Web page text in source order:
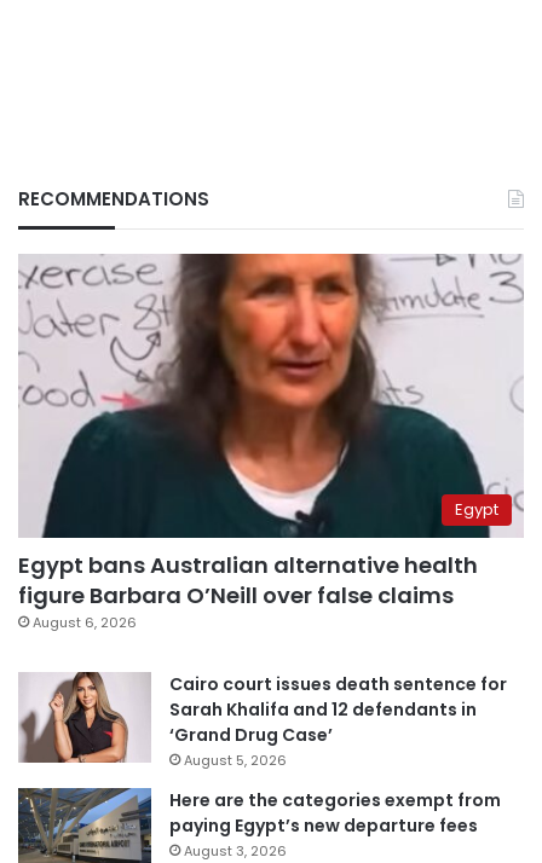
RECOMMENDATIONS
Egypt
Egypt bans Australian alternative health
figure Barbara O’Neill over false claims
August 6, 2026
Cairo court issues death sentence for
Sarah Khalifa and 12 defendants in
‘Grand Drug Case’
August 5, 2026
Here are the categories exempt from
paying Egypt’s new departure fees
August 3, 2026